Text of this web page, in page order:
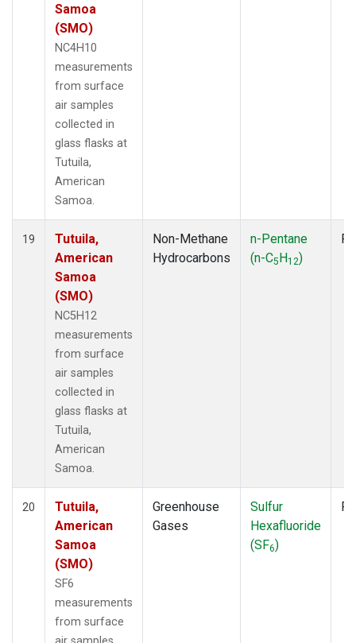
Samoa
(SMO)
NC4H10
measurements
from surface
air samples
collected in
glass flasks at
Tutuila,
American
Samoa.
19
Tutuila,
American
Samoa
(SMO)
NC5H12
measurements
from surface
air samples
collected in
glass flasks at
Tutuila,
American
Samoa.
Non-Methane
Hydrocarbons
n-Pentane
(n-C5H12)
20
Tutuila,
American
Samoa
(SMO)
SF6
measurements
from surface
Greenhouse
Gases
Sulfur
Hexafluoride
(SF6)